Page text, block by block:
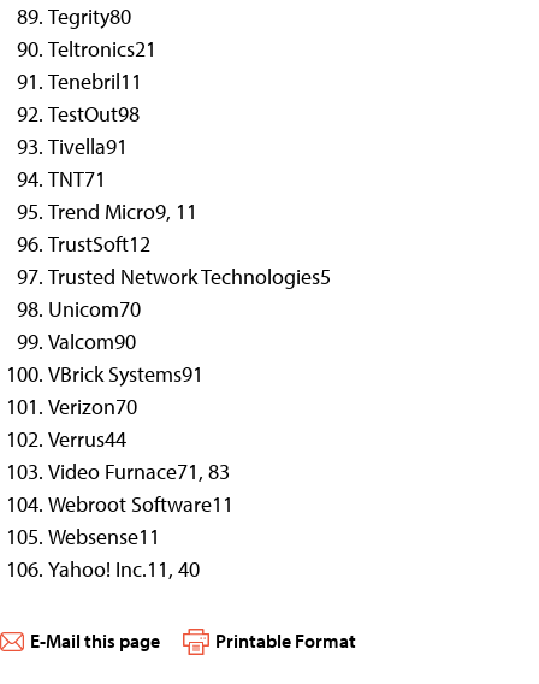
Tegrity80
Teltronics21
Tenebril11
TestOut98
Tivella91
TNT71
Trend Micro9, 11
TrustSoft12
Trusted Network Technologies5
Unicom70
Valcom90
VBrick Systems91
Verizon70
Verrus44
Video Furnace71, 83
Webroot Software11
Websense11
Yahoo! Inc.11, 40
E-Mail this page Printable Format